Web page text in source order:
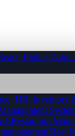
Flutter,
HR, inventory
Restaurant
Fleet